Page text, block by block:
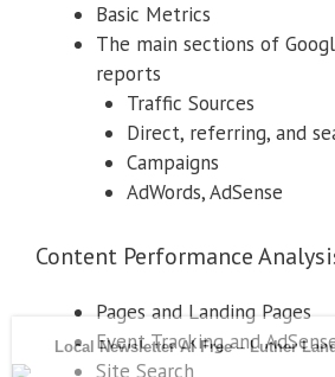
Basic Metrics
The main sections of
reports
Traffic Sources
Direct, referring, and
Campaigns
AdWords, AdSense
Content Performance
Pages and Landing Pages
Event Tracking and
Site Search